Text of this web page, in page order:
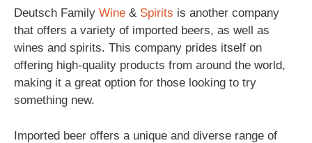
Deutsch Family Wine & Spirits is another company
that offers a variety of imported beers, as well as
wines and spirits. This company prides itself on
offering high-quality products from around the world,
making it a great option for those looking to try
something new.
Imported beer offers a unique and diverse range of